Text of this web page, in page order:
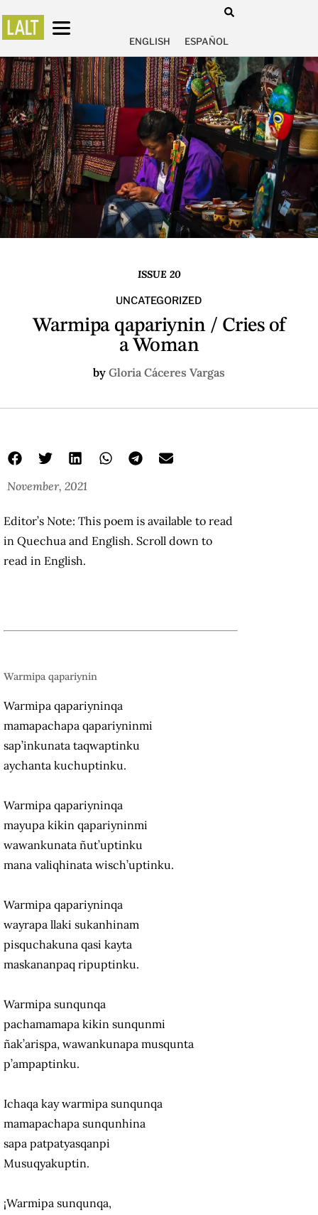
ENGLISH ESPAÑOL
ISSUE 20
UNCATEGORIZED
Warmipa qapariynin / Cries of
a Woman
by Gloria Cáceres Vargas
November, 2021
Editor’s Note: This poem is available to read
in Quechua and English. Scroll down to
read in English.
Warmipa qapariynin
Warmipa qapariyninqa
mamapachapa qapariyninmi
sap’inkunata taqwaptinku
aychanta kuchuptinku.
Warmipa qapariyninqa
mayupa kikin qapariyninmi
wawankunata ñut’uptinku
mana valiqhinata wisch’uptinku.
Warmipa qapariyninqa
wayrapa llaki sukanhinam
pisquchakuna qasi kayta
maskananpaq ripuptinku.
Warmipa sunqunqa
pachamamapa kikin sunqunmi
ñak’arispa, wawankunapa musqunta
p’ampaptinku.
Ichaqa kay warmipa sunqunqa
mamapachapa sunqunhina
sapa patpatyasqanpi
Musuqyakuptin.
¡Warmipa sunqunqa,